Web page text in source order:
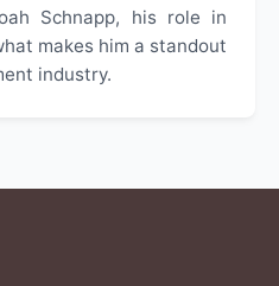
Schnapp, his role in
makes him a standout
industry.